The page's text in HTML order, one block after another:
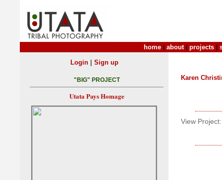
home about| projects
Karen
View Project:
Login| Sign up
"BIG" PROJECT
Utata Pays Homage